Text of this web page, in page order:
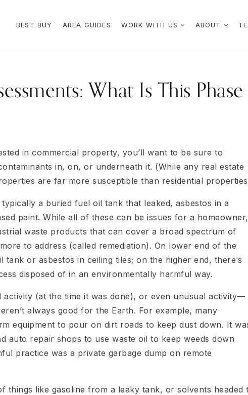
BEST BUY AREA GUIDES WORK WITH US ABOUT
What Is This Phase
in commercial property, you’ll want to be sure to
in, on, or underneath it. (While any real estate
are far more susceptible than residential
a buried fuel oil tank that leaked, asbestos in a
paint. While all of these can be issues for a homeowner,
waste products that can cover a broad spectrum of
to address (called remediation). On lower end of the
tank or asbestos in ceiling tiles; on the higher end, there’s
disposed of in an environmentally harmful way.
activity (at the time it was done), or even unusual activity—
always good for the Earth. For example, many
equipment to pour on dirt roads to keep dust down. It
auto repair shops to use waste oil to keep weeds down
practice was a private garbage dump on remote
things like gasoline from a leaky tank, or solvents headed